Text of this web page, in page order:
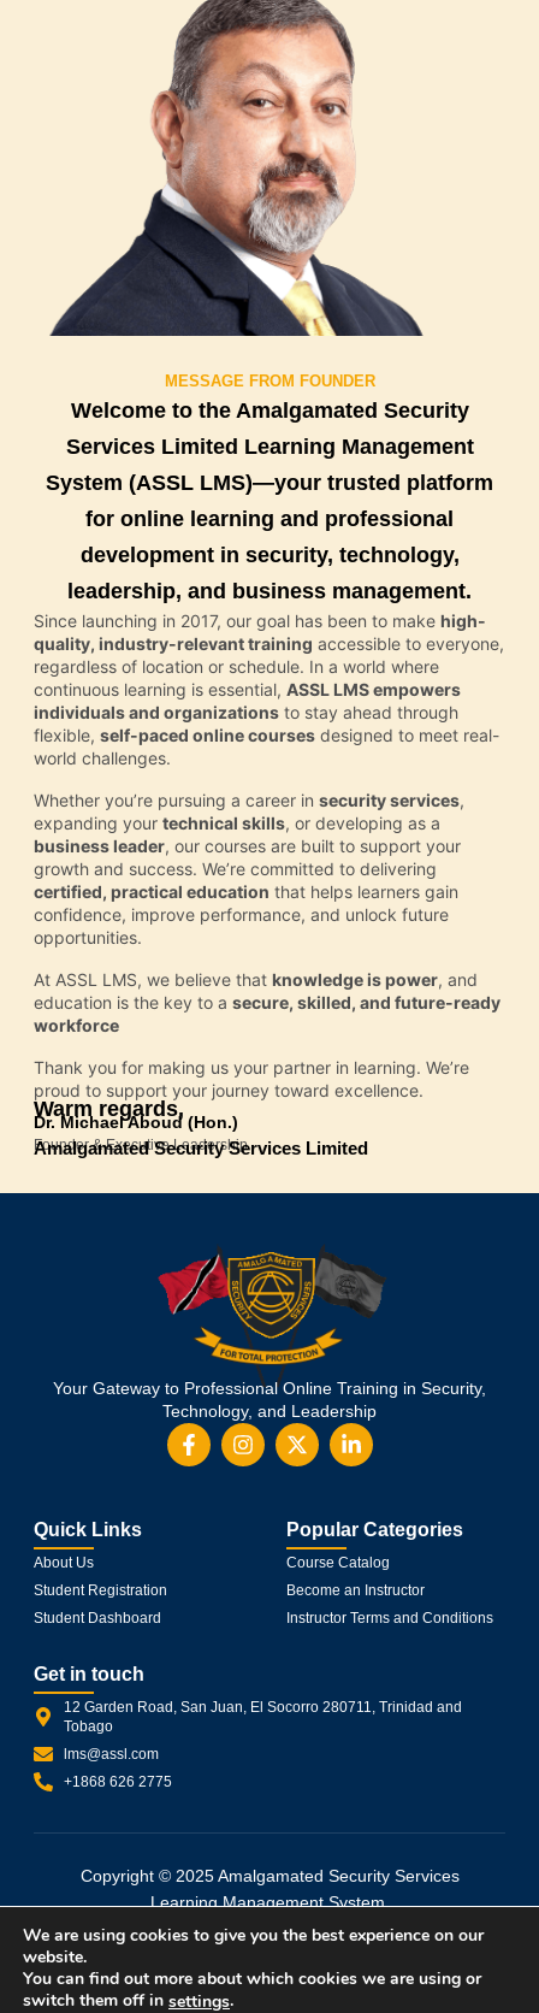
MESSAGE FROM FOUNDER
Welcome to the Amalgamated Security
Services Limited Learning Management
System (ASSL LMS)—your trusted platform
for online learning and professional
development in security, technology,
leadership, and business management.
Since launching in 2017, our goal has been to make high-
quality, industry-relevant training accessible to everyone,
regardless of location or schedule. In a world where
continuous learning is essential, ASSL LMS empowers
individuals and organizations to stay ahead through
flexible, self-paced online courses designed to meet real-
world challenges.
Whether you’re pursuing a career in security services,
expanding your technical skills, or developing as a
business leader, our courses are built to support your
growth and success. We’re committed to delivering
certified, practical education that helps learners gain
confidence, improve performance, and unlock future
opportunities.
At ASSL LMS, we believe that knowledge is power, and
education is the key to a secure, skilled, and future-ready
workforce
Thank you for making us your partner in learning. We’re
proud to support your journey toward excellence.
Warm regards,
Dr. Michael Aboud (Hon.)
Founder & Executive Leadership
Amalgamated Security Services Limited
Your Gateway to Professional Online Training in Security,
Technology, and Leadership
Quick Links
About Us
Student Registration
Student Dashboard
Popular Categories
Course Catalog
Become an Instructor
Instructor Terms and Conditions
Get in touch
12 Garden Road, San Juan, El Socorro 280711, Trinidad and
Tobago
lms@assl.com
+1868 626 2775
Copyright © 2025 Amalgamated Security Services
Learning Management System.
All rights reserved. Powered by wpXpart.
Terms and Conditions Privacy Policy
Refund and Returns Policy
We are using cookies to give you the best experience on our
website.
You can find out more about which cookies we are using or
switch them off in settings.